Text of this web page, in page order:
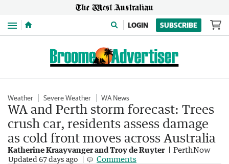
Menu LOGIN SUBSCRIBE
Weather Severe Weather WA News
WA and Perth storm forecast: Trees
crush car, residents assess damage
as cold front moves across Australia
Katherine Kraayvanger and Troy de Ruyter PerthNow
Updated 67 days ago Comments
Wild weather smashes WA as system heads east